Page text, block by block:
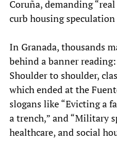
Coruña, demanding
curb housing
In Granada, thousands
behind a banner
Shoulder to shoulder,
which ended at the
slogans like “Evicting a
a trench,” and “Military
healthcare, and social